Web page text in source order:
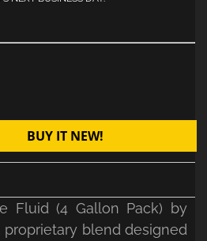
BUY IT NEW!
Fluid (4 Gallon Pack) by
proprietary blend designed